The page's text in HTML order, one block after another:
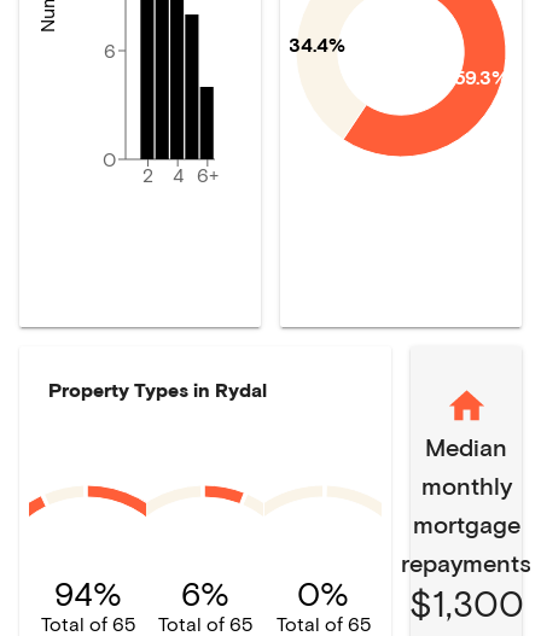
2 4 6+
0
6
59.3%
34.4%
Property Types in Rydal
94%
Total of 65
6%
Total of 65
0%
Total of 65
Median
monthly
mortgage
repayments
$1,300